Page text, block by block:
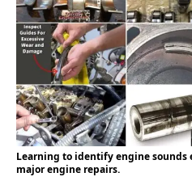
Learning to identify engine sounds
major engine repairs.